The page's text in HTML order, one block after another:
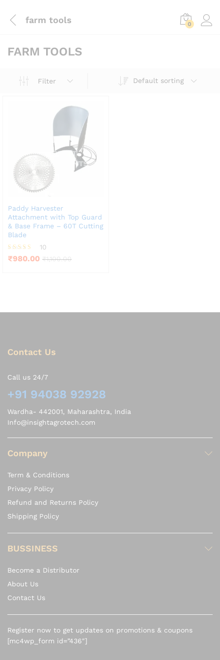
farm tools 0
FARM TOOLS
Filter Default sorting
Paddy Harvester
Attachment with Top Guard
& Base Frame – 60T Cutting
Blade
Rated
4.10
10
₹980.00 ₹1,100.00
Contact Us
Call us 24/7
+91 94038 92928
Wardha- 442001, Maharashtra, India
Info@insightagrotech.com
Company
Term & Conditions
Privacy Policy
Refund and Returns Policy
Shipping Policy
BUSSINESS
Become a Distributor
About Us
Contact Us
Register now to get updates on promotions & coupons
[mc4wp_form id=”436″]